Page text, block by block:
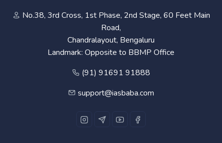
No.38, 3rd Cross, 1st Phase, 2nd Stage, 60 Feet Main
Road,
Chandralayout, Bengaluru
Landmark: Opposite to BBMP Office
(91) 91691 91888
support@iasbaba.com